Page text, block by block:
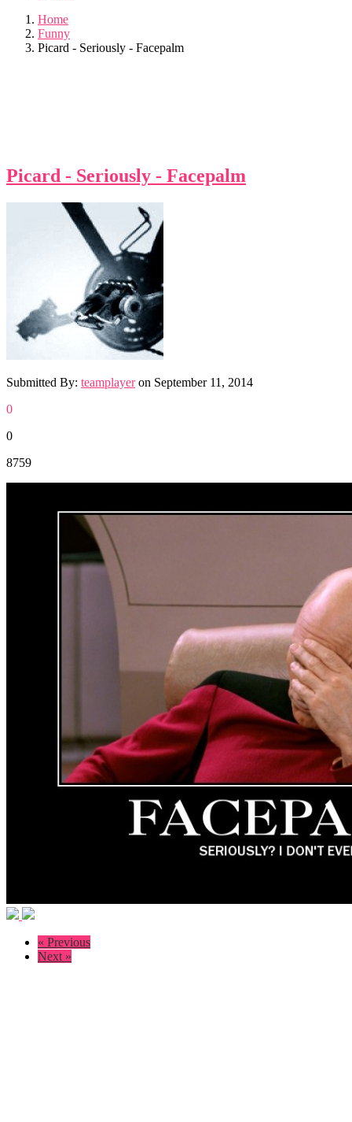
Home
Funny
Picard - Seriously - Facepalm
Picard - Seriously - Facepalm
Submitted By: teamplayeron September 11, 2014
0
0
8759
« Previous
Next »